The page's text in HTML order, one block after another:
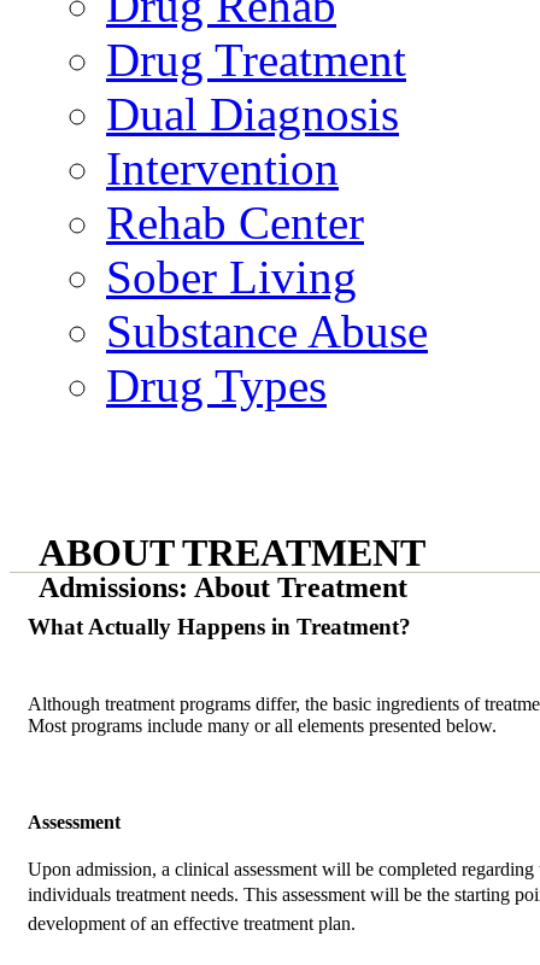
Drug Treatment
Dual Diagnosis
Intervention
Rehab Center
Sober Living
Substance Abuse
Drug Types
ABOUT TREATMENT
Admissions: About Treatment
What Actually Happens in Treatment?
Although treatment programs differ, the basic ingredients of
Most programs include many or all elements presented below.
Assessment
Upon admission, a clinical assessment will be completed regarding
individuals treatment needs. This assessment will be the starting
development of an effective treatment plan.